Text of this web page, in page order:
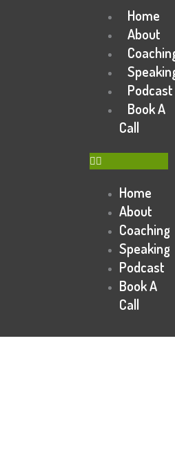
Home
About
Podcast
Book A
Call
Menu
Home
About
Coaching
Speaking
Podcast
Book A
Call